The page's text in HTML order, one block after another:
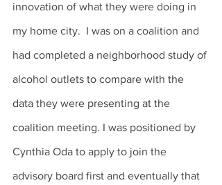
innovation of what they were doing in
my home city.  I was on a coalition and
had completed a neighborhood study of
alcohol outlets to compare with the
data they were presenting at the
coalition meeting. I was positioned by
Cynthia Oda to apply to join the
advisory board first and eventually that